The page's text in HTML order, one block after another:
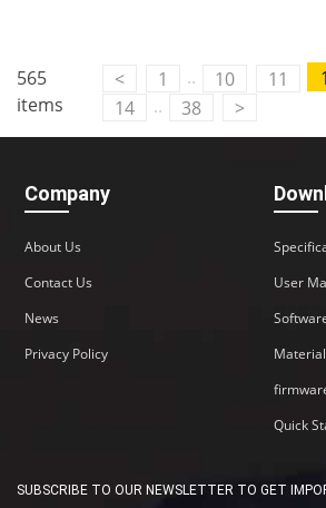
565
items
< 1 .. 10 11
14
.. 38 >
Company
About Us
Contact Us
News
Privacy Policy
User
Quick
SUBSCRIBE TO OUR NEWSLETTER TO GET
M2M communication
solution service